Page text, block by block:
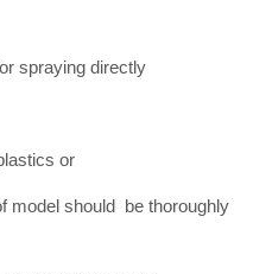
spraying directly
or
model should be thoroughly